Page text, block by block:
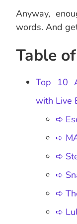
Anyway,
words. And
Table
Top 10
with Live
➪
➪
➪
➪
➪
➪